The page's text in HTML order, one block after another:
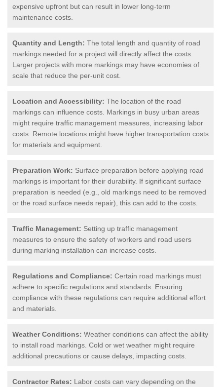
expensive upfront but can result in lower long-term
maintenance costs.
Quantity and Length: The total length and quantity of road
markings needed for a project will directly affect the costs.
Larger projects with more markings may have economies of
scale that reduce the per-unit cost.
Location and Accessibility: The location of the road
markings can influence costs. Markings in busy urban areas
might require traffic management measures, increasing labor
costs. Remote locations might have higher transportation costs
for materials and equipment.
Preparation Work: Surface preparation before applying road
markings is important for their durability. If significant surface
preparation is needed (e.g., old markings need to be removed
or the road surface needs repair), this can add to the costs.
Traffic Management: Setting up traffic management
measures to ensure the safety of workers and road users
during marking installation can increase costs.
Regulations and Compliance: Certain road markings must
adhere to specific regulations and standards. Ensuring
compliance with these regulations can require additional effort
and materials.
Weather Conditions: Weather conditions can affect the ability
to install road markings. Cold or wet weather might require
additional precautions or cause delays, impacting costs.
Contractor Rates: Labor costs can vary depending on the